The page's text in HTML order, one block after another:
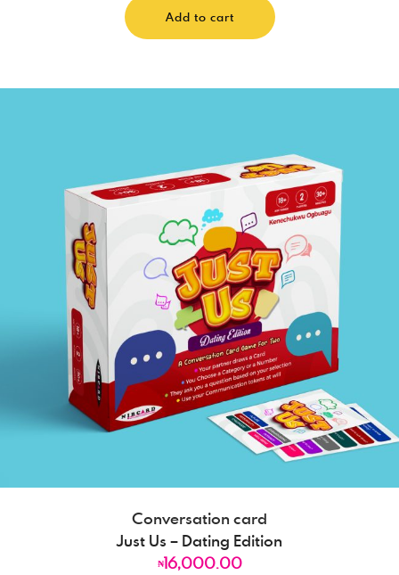
Add to cart
Conversation card
Just Us – Dating Edition
₦16,000.00